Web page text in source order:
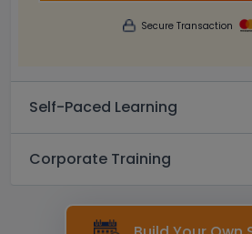
Secure Transaction
Self-Paced Learning
Corporate Training